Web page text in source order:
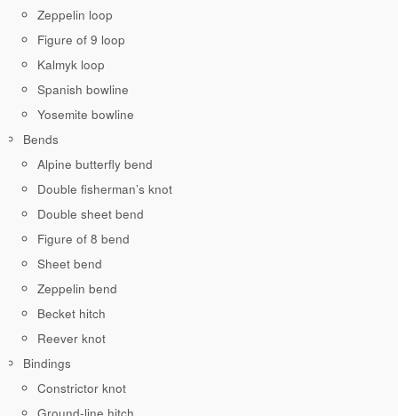
Zeppelin loop
Figure of 9 loop
Kalmyk loop
Spanish bowline
Yosemite bowline
Bends
Alpine butterfly bend
Double fisherman’s knot
Double sheet bend
Figure of 8 bend
Sheet bend
Zeppelin bend
Becket hitch
Reever knot
Bindings
Constrictor knot